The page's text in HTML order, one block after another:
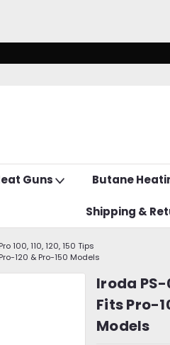
Guns Butane
Shipping &
Pro 100, 110, 120, 150 Tips
120 & Pro-150 Models
Iroda
Fits Pro-
Models